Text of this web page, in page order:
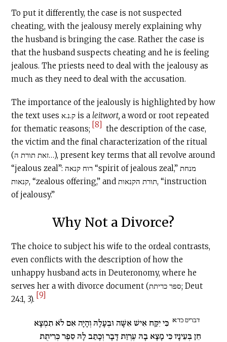
To put it differently, the case is not suspected
cheating, with the jealousy merely explaining why
the husband is bringing the case. Rather the case is
that the husband suspects cheating and he is feeling
jealous. The priests need to deal with the jealousy as
much as they need to deal with the accusation.
The importance of the jealously is highlighted by how
the text uses ק.נ.א is aleitwort,a word or root repeated
for thematic reasons; [8] the description of the case,
the victim and the final characterization of the ritual
(זאת תורת ה…), present key terms that all revolve around
“jealous zeal”: רוח קנאה “spirit of jealous zeal,” מנחת
קנאות, “zealous offering,” and תורת הקנאות, “instruction
of jealousy.”
Why Not a Divorce?
The choice to subject his wife to the ordeal contrasts,
even conflicts with the description of how the
unhappy husband acts in Deuteronomy, where he
serves her a with divorce document (ספר כריתת; Deut
24:1, 3). [9]
דברים כד:א כִּי יִקַּח אִישׁ אִשָּׁה וּבְעָלָהּ וְהָיָה אִם לֹא תִמְצָא
חֵן בְּעֵינָיו כִּי מָצָא בָהּ עֶרְוַת דָּבָר וְכָתַב לָהּ סֵפֶר כְּרִיתֻת